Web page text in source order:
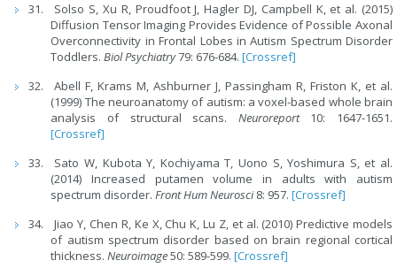
Solso S, Xu R, Proudfoot J, Hagler DJ, Campbell K, et al. (2015)
Diffusion Tensor Imaging Provides Evidence of Possible Axonal
Overconnectivity in Frontal Lobes in Autism Spectrum Disorder
Toddlers.Biol Psychiatry79: 676-684.[Crossref]
Abell F, Krams M, Ashburner J, Passingham R, Friston K, et al.
(1999) The neuroanatomy of autism: a voxel-based whole brain
analysis of structural scans. Neuroreport10: 1647-1651.
[Crossref]
Sato W, Kubota Y, Kochiyama T, Uono S, Yoshimura S, et al.
(2014) Increased putamen volume in adults with autism
spectrum disorder.Front Hum Neurosci8: 957.[Crossref]
Jiao Y, Chen R, Ke X, Chu K, Lu Z, et al. (2010) Predictive models
of autism spectrum disorder based on brain regional cortical
thickness.Neuroimage50: 589-599.[Crossref]